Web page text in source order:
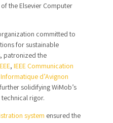
the Elsevier Computer
committed to
for sustainable
patronized the
, IEEE Communication
d’Avignon
solidifying WiMob’s
rigor.
system ensured the